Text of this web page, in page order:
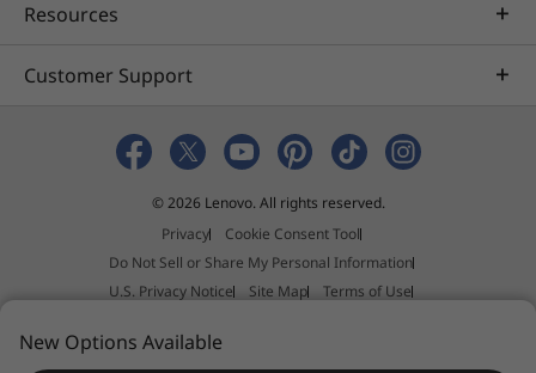
Resources
Customer Support
© 2026 Lenovo. All rights reserved.
Privacy
Cookie Consent Tool
Do Not Sell or Share My Personal Information
U.S. Privacy Notice
Site Map
Terms of Use
Anti-Slavery and Human Trafficking Statement
New Options Available